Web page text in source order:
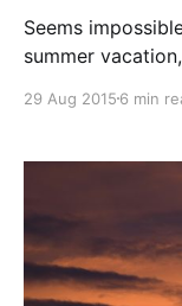
Seems impossible if you
summer
and rainy
laying around in
29 Aug 2015 6 min